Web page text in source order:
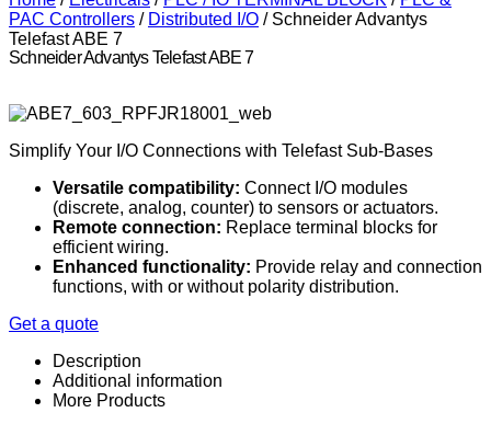
PAC Controllers / Distributed I/O / Schneider Advantys
Telefast ABE 7
Schneider Advantys Telefast ABE 7
Simplify Your I/O Connections with Telefast Sub-Bases
Versatile compatibility: Connect I/O modules
(discrete, analog, counter) to sensors or actuators.
Remote connection: Replace terminal blocks for
efficient wiring.
Enhanced functionality: Provide relay and connection
functions, with or without polarity distribution.
Get a quote
Description
Additional information
More Products